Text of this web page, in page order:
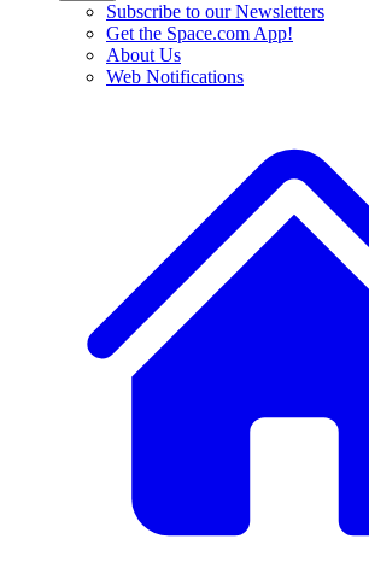
Subscribe to our Newsletters
Get the Space.com App!
About Us
Web Notifications